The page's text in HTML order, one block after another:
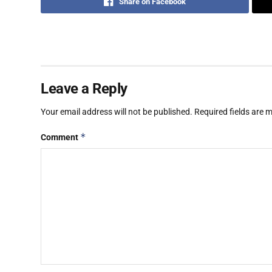
Leave a Reply
Your email address will not be published. Required fields are
Comment *